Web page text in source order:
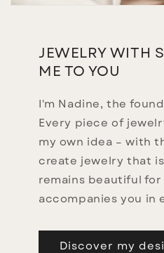
JEWELRY WITH
ME TO YOU
I'm Nadine, the
Every piece of
my own idea – with
create jewelry that
remains beautiful for
accompanies you in
Discover my